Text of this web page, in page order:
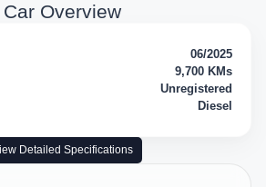
Car Overview
06/2025
9,700 KMs
Unregistered
Diesel
Detailed Specifications